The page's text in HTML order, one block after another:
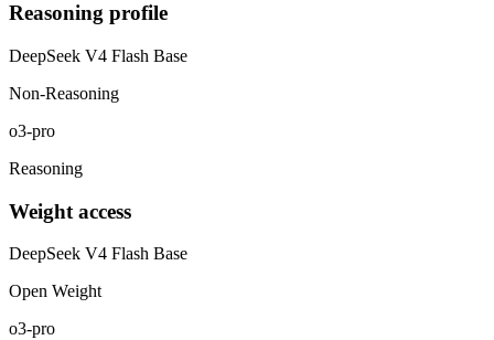
Reasoning profile
DeepSeek V4 Flash Base
Non-Reasoning
o3-pro
Reasoning
Weight access
DeepSeek V4 Flash Base
Open Weight
o3-pro